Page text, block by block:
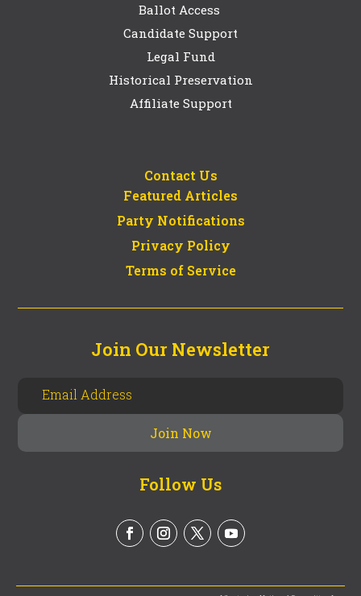
Ballot Access
Candidate Support
Legal Fund
Historical Preservation
Affiliate Support
Contact Us
Featured Articles
Party Notifications
Privacy Policy
Terms of Service
Join Our Newsletter
Follow Us